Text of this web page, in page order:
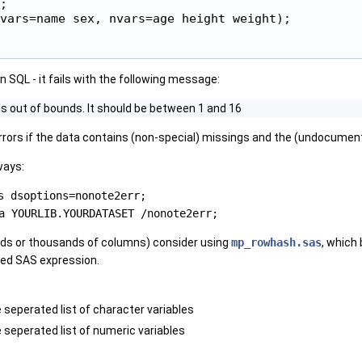
sex, nvars=age height weight);
SQL - it fails with the following message:
out of bounds. It should be between 1 and 16
if the data contains (non-special) missings and the
dsoptions=nonote2err;
YOURLIB.YOURDATASET /nonote2err;
or thousands of columns) consider using mp_rowhash.sas, which
SAS expression.
seperated list of character variables
seperated list of numeric variables